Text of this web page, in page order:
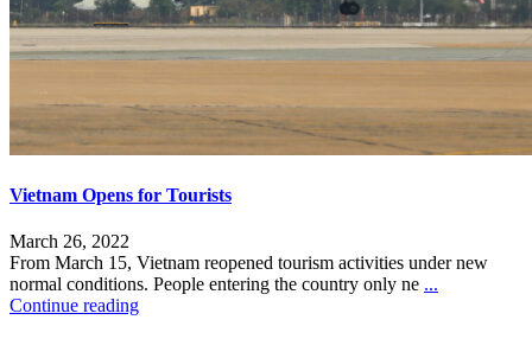
Vietnam Opens for Tourists
March 26, 2022
From March 15, Vietnam reopened tourism activities under new
normal conditions. People entering the country only ne ...
Continue reading